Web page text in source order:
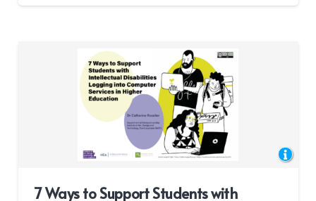
7 Ways to Support Students with